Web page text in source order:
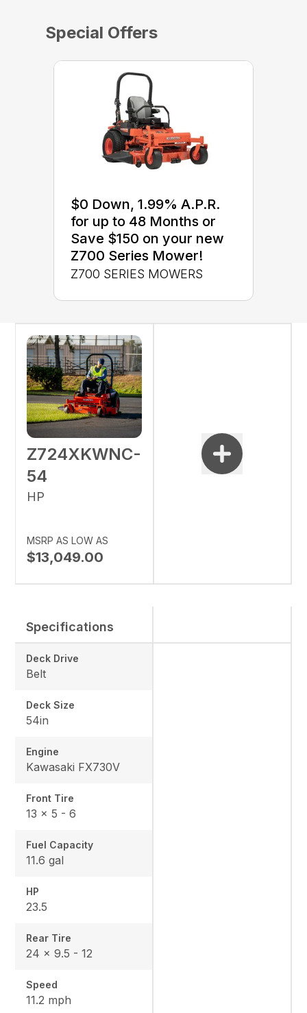
Special Offers
$0 Down, 1.99% A.P.R.
for up to 48 Months or
Save $150 on your new
Z700 Series Mower!
Z700 SERIES MOWERS
Z724XKWNC-
54
HP
MSRP AS LOW AS
$13,049.00
Specifications
Deck Drive
Belt
Deck Size
54in
Engine
Kawasaki FX730V
Front Tire
13 x 5 - 6
Fuel Capacity
11.6 gal
HP
23.5
Rear Tire
24 x 9.5 - 12
Speed
11.2 mph